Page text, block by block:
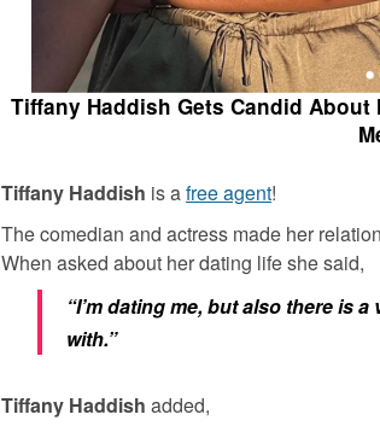
Tiffany Haddish Gets Candid About
Tiffany Haddish is afree agent!
The comedian and actress made her
When asked about her dating life she said,
“I’m dating me, but also there is
with.”
Tiffany Haddish added,